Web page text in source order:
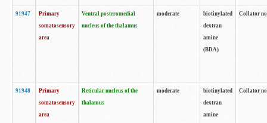
91947
Primary
somatosensory
area
Ventral posteromedial
nucleus of the thalamus
moderate
biotinylated
dextran
amine
(BDA)
Collator
91948
Primary
somatosensory
area
Reticular nucleus of the
thalamus
moderate
biotinylated
dextran
amine
Collator